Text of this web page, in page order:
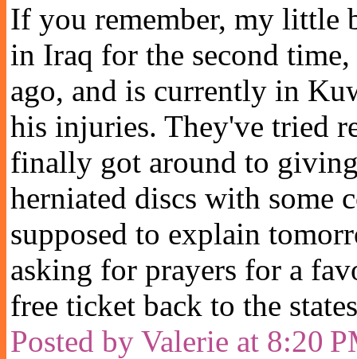
If you remember, my little
in Iraq for the second
ago, and is currently in
his injuries. They've tried
finally got around to
herniated discs with some
supposed to explain
asking for prayers for a
free ticket back to the
Posted by Valerie at 8:20